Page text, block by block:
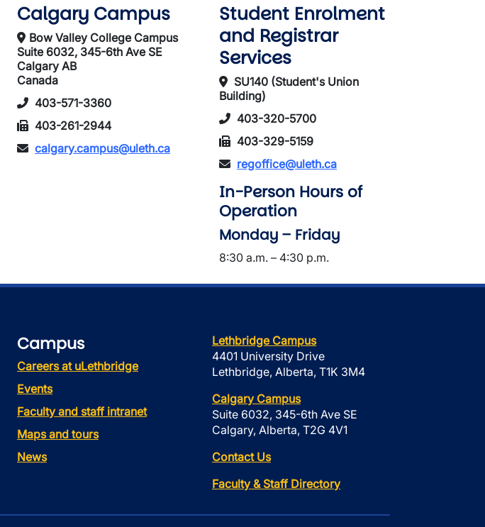
Calgary Campus
Bow Valley College Campus
Suite 6032, 345-6th Ave SE
Calgary AB
Canada
403-571-3360
403-261-2944
calgary.campus@uleth.ca
Student Enrolment
and Registrar
Services
SU140 (Student's Union
Building)
403-320-5700
403-329-5159
regoffice@uleth.ca
In-Person Hours of
Operation
Monday – Friday
8:30 a.m. – 4:30 p.m.
Campus
Careers at uLethbridge
Events
Faculty and staff intranet
Maps and tours
News
Lethbridge Campus
4401 University Drive
Lethbridge, Alberta, T1K 3M4
Calgary Campus
Suite 6032, 345-6th Ave SE
Calgary, Alberta, T2G 4V1
Contact Us
Faculty & Staff Directory